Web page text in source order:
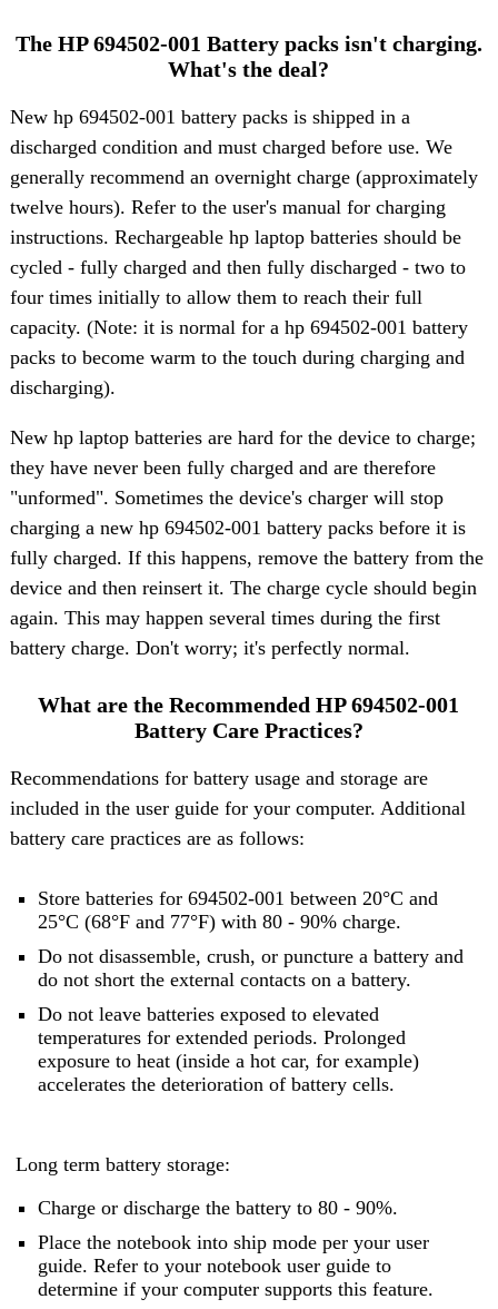
The HP 694502-001 Battery packs isn't charging.
What's the deal?
New hp 694502-001 battery packs is shipped in a
discharged condition and must charged before use. We
generally recommend an overnight charge (approximately
twelve hours). Refer to the user's manual for charging
instructions. Rechargeable hp laptop batteries should be
cycled - fully charged and then fully discharged - two to
four times initially to allow them to reach their full
capacity. (Note: it is normal for a hp 694502-001 battery
packs to become warm to the touch during charging and
discharging).
New hp laptop batteries are hard for the device to charge;
they have never been fully charged and are therefore
"unformed". Sometimes the device's charger will stop
charging a new hp 694502-001 battery packs before it is
fully charged. If this happens, remove the battery from the
device and then reinsert it. The charge cycle should begin
again. This may happen several times during the first
battery charge. Don't worry; it's perfectly normal.
What are the Recommended HP 694502-001
Battery Care Practices?
Recommendations for battery usage and storage are
included in the user guide for your computer. Additional
battery care practices are as follows:
Store batteries for 694502-001 between 20°C and
25°C (68°F and 77°F) with 80 - 90% charge.
Do not disassemble, crush, or puncture a battery and
do not short the external contacts on a battery.
Do not leave batteries exposed to elevated
temperatures for extended periods. Prolonged
exposure to heat (inside a hot car, for example)
accelerates the deterioration of battery cells.
Long term battery storage:
Charge or discharge the battery to 80 - 90%.
Place the notebook into ship mode per your user
guide. Refer to your notebook user guide to
determine if your computer supports this feature.